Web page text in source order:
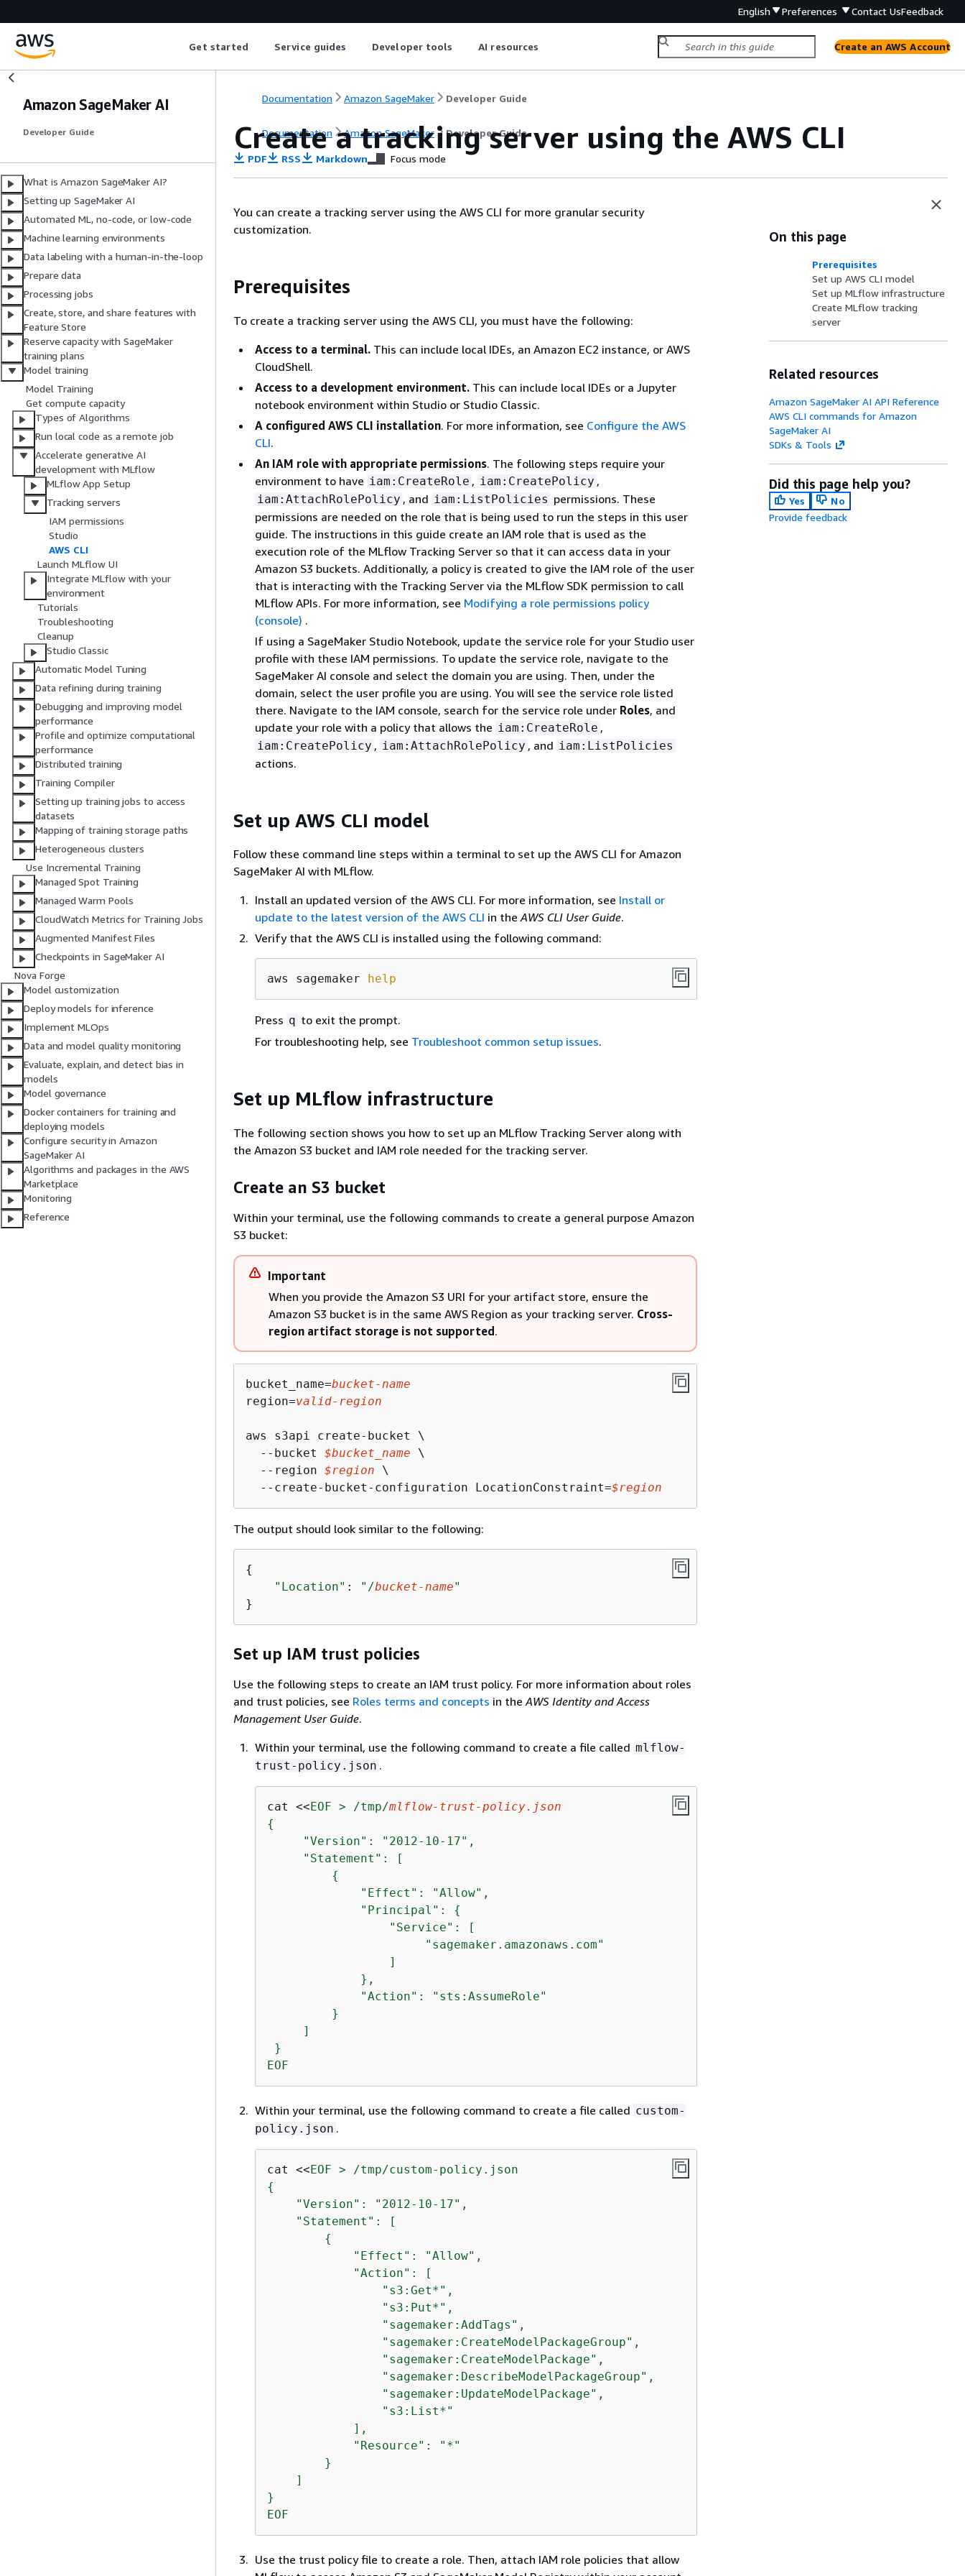
English Preferences Contact UsFeedback
Get started Service guides Developer tools AI resources Create an AWS Account
Amazon SageMaker AI
Developer Guide
What is Amazon SageMaker AI?
Setting up SageMaker AI
Automated ML, no-code, or low-code
Machine learning environments
Data labeling with a human-in-the-loop
Prepare data
Processing jobs
Create, store, and share features with
Feature Store
Reserve capacity with SageMaker
training plans
Model training
Model Training
Get compute capacity
Types of Algorithms
Run local code as a remote job
Accelerate generative AI
development with MLflow
MLflow App Setup
Tracking servers
IAM permissions
Studio
AWS CLI
Launch MLflow UI
Integrate MLflow with your
environment
Tutorials
Troubleshooting
Cleanup
Studio Classic
Automatic Model Tuning
Data refining during training
Debugging and improving model
performance
Profile and optimize computational
performance
Distributed training
Training Compiler
Setting up training jobs to access
datasets
Mapping of training storage paths
Heterogeneous clusters
Use Incremental Training
Managed Spot Training
Managed Warm Pools
CloudWatch Metrics for Training Jobs
Augmented Manifest Files
Checkpoints in SageMaker AI
Nova Forge
Model customization
Deploy models for inference
Implement MLOps
Data and model quality monitoring
Evaluate, explain, and detect bias in
models
Model governance
Docker containers for training and
deploying models
Configure security in Amazon
SageMaker AI
Algorithms and packages in the AWS
Marketplace
Monitoring
Reference
Documentation Amazon SageMaker Developer Guide
Documentation Amazon SageMaker Developer Guide
Create a tracking server using the AWS CLI
PDF RSS Markdown Focus mode
You can create a tracking server using the AWS CLI for more granular security
customization.
Prerequisites
To create a tracking server using the AWS CLI, you must have the following:
Access to a terminal. This can include local IDEs, an Amazon EC2 instance, or AWS
CloudShell.
Access to a development environment. This can include local IDEs or a Jupyter
notebook environment within Studio or Studio Classic.
A configured AWS CLI installation. For more information, see Configure the AWS
CLI.
An IAM role with appropriate permissions. The following steps require your
environment to have iam:CreateRole , iam:CreatePolicy ,
iam:AttachRolePolicy , and iam:ListPolicies permissions. These
permissions are needed on the role that is being used to run the steps in this user
guide. The instructions in this guide create an IAM role that is used as the
execution role of the MLflow Tracking Server so that it can access data in your
Amazon S3 buckets. Additionally, a policy is created to give the IAM role of the user
that is interacting with the Tracking Server via the MLflow SDK permission to call
MLflow APIs. For more information, see Modifying a role permissions policy
(console) .
If using a SageMaker Studio Notebook, update the service role for your Studio user
profile with these IAM permissions. To update the service role, navigate to the
SageMaker AI console and select the domain you are using. Then, under the
domain, select the user profile you are using. You will see the service role listed
there. Navigate to the IAM console, search for the service role under Roles, and
update your role with a policy that allows the iam:CreateRole ,
iam:CreatePolicy , iam:AttachRolePolicy , and iam:ListPolicies
actions.
Set up AWS CLI model
Follow these command line steps within a terminal to set up the AWS CLI for Amazon
SageMaker AI with MLflow.
Install an updated version of the AWS CLI. For more information, see Install or
update to the latest version of the AWS CLI in theAWS CLI User Guide.
Verify that the AWS CLI is installed using the following command:
aws sagemaker help
Press q to exit the prompt.
For troubleshooting help, see Troubleshoot common setup issues.
Set up MLflow infrastructure
The following section shows you how to set up an MLflow Tracking Server along with
the Amazon S3 bucket and IAM role needed for the tracking server.
Create an S3 bucket
Within your terminal, use the following commands to create a general purpose Amazon
S3 bucket:
Important
When you provide the Amazon S3 URI for your artifact store, ensure the
Amazon S3 bucket is in the same AWS Region as your tracking server. Cross-
region artifact storage is not supported.
bucket_name=bucket-name
region=valid-region
aws s3api create-bucket \
  --bucket
$bucket_name \
  --region
$region \
  --create-bucket-configuration LocationConstraint=
$region
The output should look similar to the following:
{
"Location" : "/bucket-name"
}
Set up IAM trust policies
Use the following steps to create an IAM trust policy. For more information about roles
and trust policies, see Roles terms and concepts in the AWS Identity and Access
Management User Guide.
Within your terminal, use the following command to create a file called mlflow-
trust-policy.json .
cat <<EOF > /tmp/mlflow-trust-policy.json
{
     "Version": "2012-10-17",
     "Statement": [
{
             "Effect": "Allow",
             "Principal":
{
                 "Service": [
                      "sagemaker.amazonaws.com"
                 ]
             },
             "Action": "sts:AssumeRole"
         }
     ]
}
EOF
Within your terminal, use the following command to create a file called custom-
policy.json .
cat <<
{
    "Version": "2012-10-17",
    "Statement": [
{
            "Effect": "Allow",
            "Action": [
                "s3:Get*",
                "s3:Put*",
                "sagemaker:AddTags",
                "sagemaker:CreateModelPackageGroup",
                "sagemaker:CreateModelPackage",
                "sagemaker:DescribeModelPackageGroup",
                "sagemaker:UpdateModelPackage",
                "s3:List*"
            ],
            "Resource": "*"
        }
    ]
}
EOF
Use the trust policy file to create a role. Then, attach IAM role policies that allow
On this page
Prerequisites
Set up AWS CLI model
Set up MLflow infrastructure
Create MLflow tracking
server
Related resources
Amazon SageMaker AI API Reference
AWS CLI commands for Amazon
SageMaker AI
SDKs & Tools
Did this page help you?
Yes
No
Provide feedback